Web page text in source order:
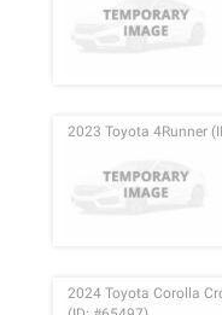
2023 Toyota 4Runner
2024 Toyota Corolla